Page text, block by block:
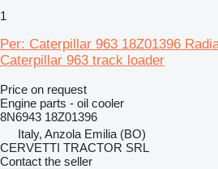
1
Per: Caterpillar 963 18Z01396
Caterpillar 963 track loader
Price on request
Engine parts - oil cooler
8N6943 18Z01396
Italy, Anzola Emilia (BO)
CERVETTI TRACTOR SRL
Contact the seller